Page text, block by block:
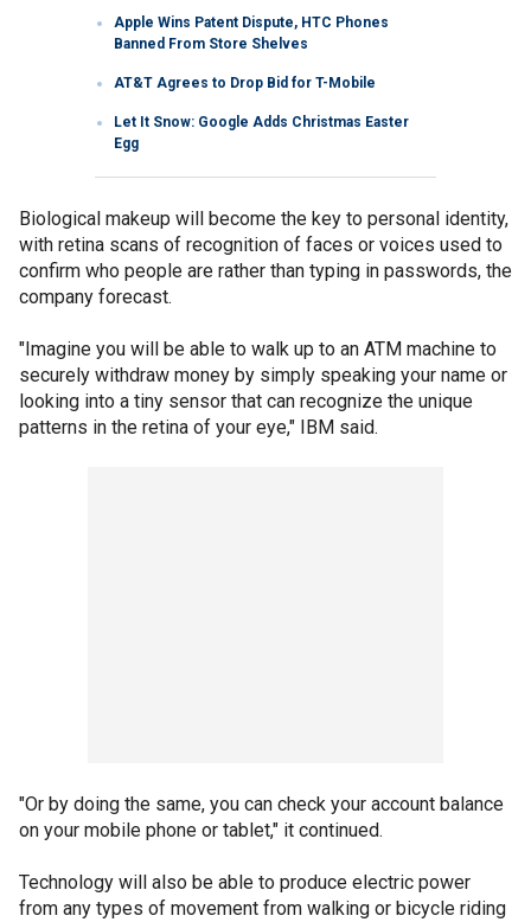
Apple Wins Patent Dispute, HTC Phones
Banned From Store Shelves
AT&T Agrees to Drop Bid for T-Mobile
Let It Snow: Google Adds Christmas Easter
Egg
Biological makeup will become the key to personal identity,
with retina scans of recognition of faces or voices used to
confirm who people are rather than typing in passwords, the
company forecast.
"Imagine you will be able to walk up to an ATM machine to
securely withdraw money by simply speaking your name or
looking into a tiny sensor that can recognize the unique
patterns in the retina of your eye," IBM said.
"Or by doing the same, you can check your account balance
on your mobile phone or tablet," it continued.
Technology will also be able to produce electric power
from any types of movement from walking or bicycle riding